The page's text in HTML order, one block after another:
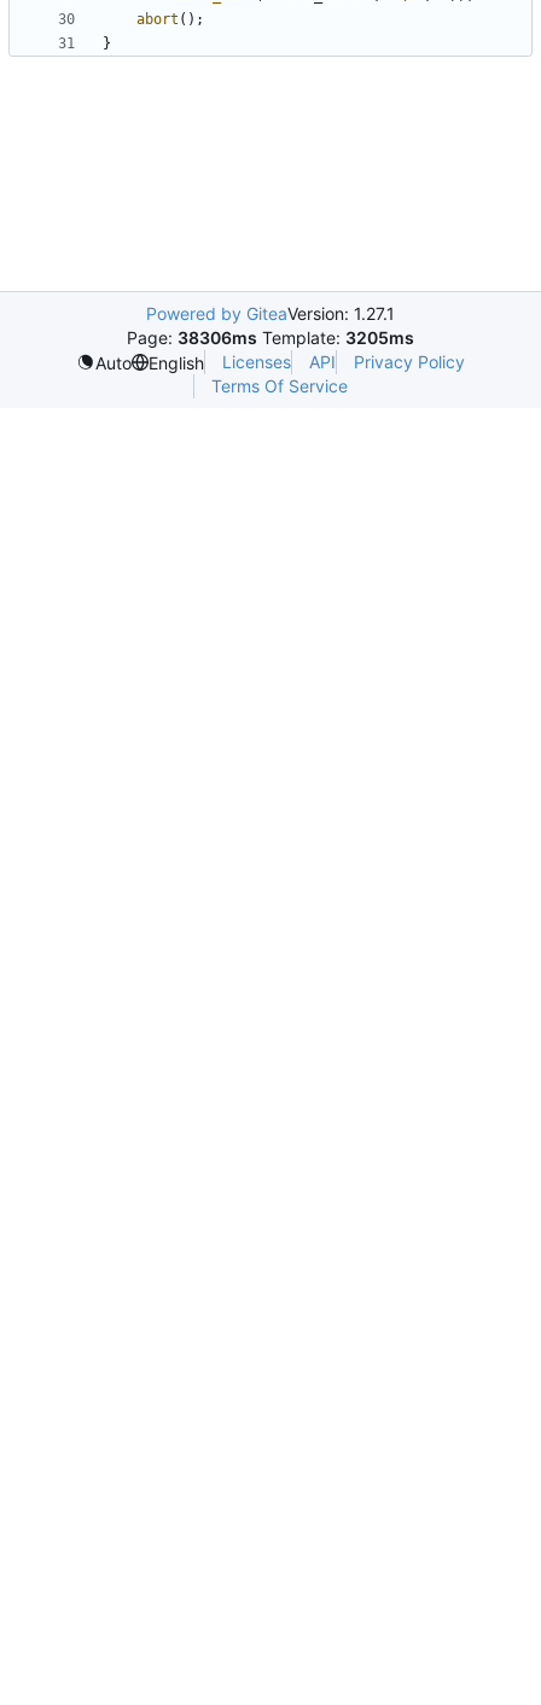
abort ();
}
Powered by GiteaVersion: 1.27.1
Page: 38306ms Template: 3205ms
Auto
English Licenses API
Privacy Policy
Terms Of Service